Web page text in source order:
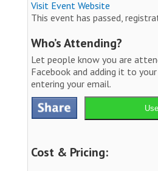
Visit Event Website
This event has passed,
Who’s Attending?
Let people know you are
Facebook and adding it to
entering your email.
Cost & Pricing: